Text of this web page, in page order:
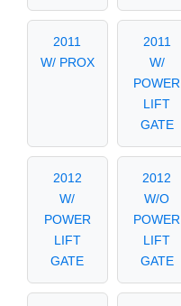
2011
W/ PROX
2011
W/
POWER
LIFT
GATE
2012
W/
POWER
LIFT
GATE
2012
W/O
POWER
LIFT
GATE